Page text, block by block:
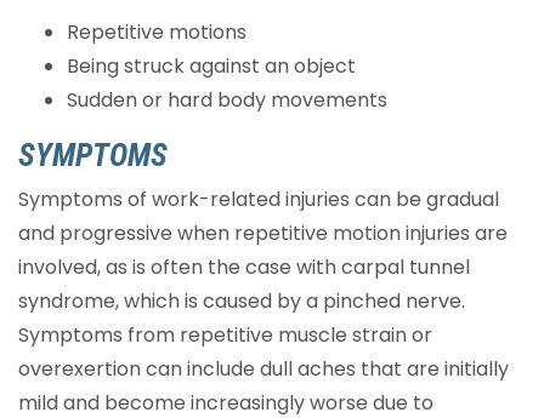
Repetitive motions
Being struck against an object
Sudden or hard body movements
SYMPTOMS
Symptoms of work-related injuries can be gradual
and progressive when repetitive motion injuries are
involved, as is often the case with carpal tunnel
syndrome, which is caused by a pinched nerve.
Symptoms from repetitive muscle strain or
overexertion can include dull aches that are initially
mild and become increasingly worse due to